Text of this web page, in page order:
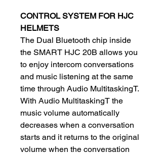
CONTROL SYSTEM FOR HJC
HELMETS
The Dual Bluetooth chip inside
the SMART HJC 20B allows you
to enjoy intercom conversations
and music listening at the same
time through Audio MultitaskingT.
With Audio MultitaskingT the
music volume automatically
decreases when a conversation
starts and it returns to the original
volume when the conversation